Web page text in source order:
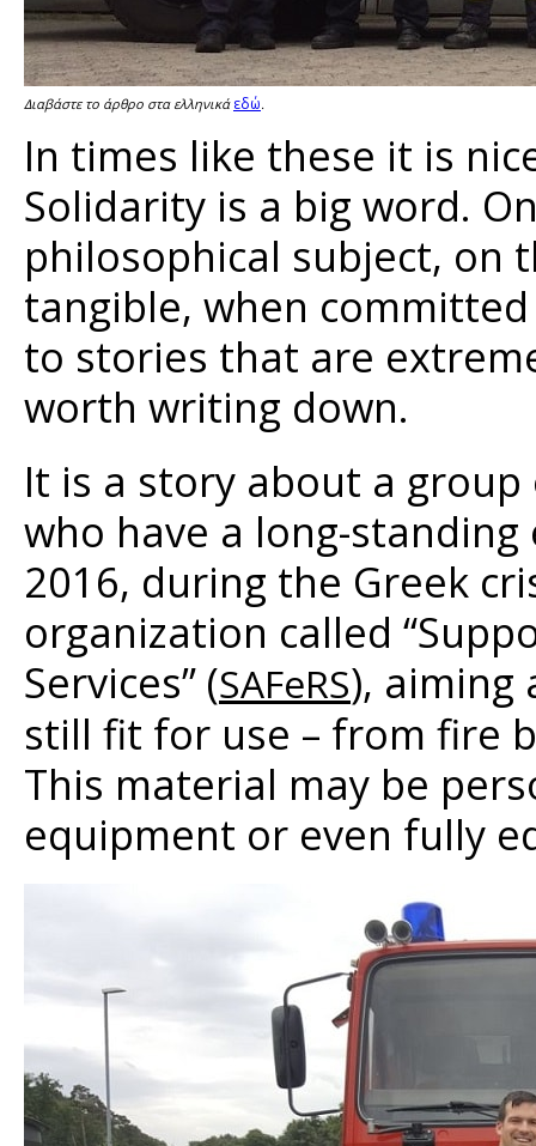
Διαβάστε το άρθρο στα ελληνικά εδώ.
In times like these it is
Solidarity is a big word.
philosophical subject, on
tangible, when
to stories that are
worth writing down.
It is a story about a
who have a long-
2016, during the Greek
organization called
Services” (SAFeRS), aiming
still fit for use – from fire
This material may be
equipment or even fully